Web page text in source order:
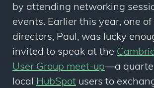
by attending networking
events. Earlier this year, one of
directors, Paul, was lucky
invited to speak at the
User Group meet-up—a
local
HubSpot users to